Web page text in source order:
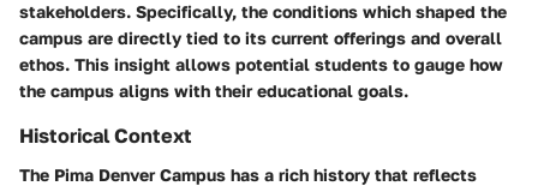
stakeholders. Specifically, the conditions which shaped the
campus are directly tied to its current offerings and overall
ethos. This insight allows potential students to gauge how
the campus aligns with their educational goals.
Historical Context
The Pima Denver Campus has a rich history that reflects